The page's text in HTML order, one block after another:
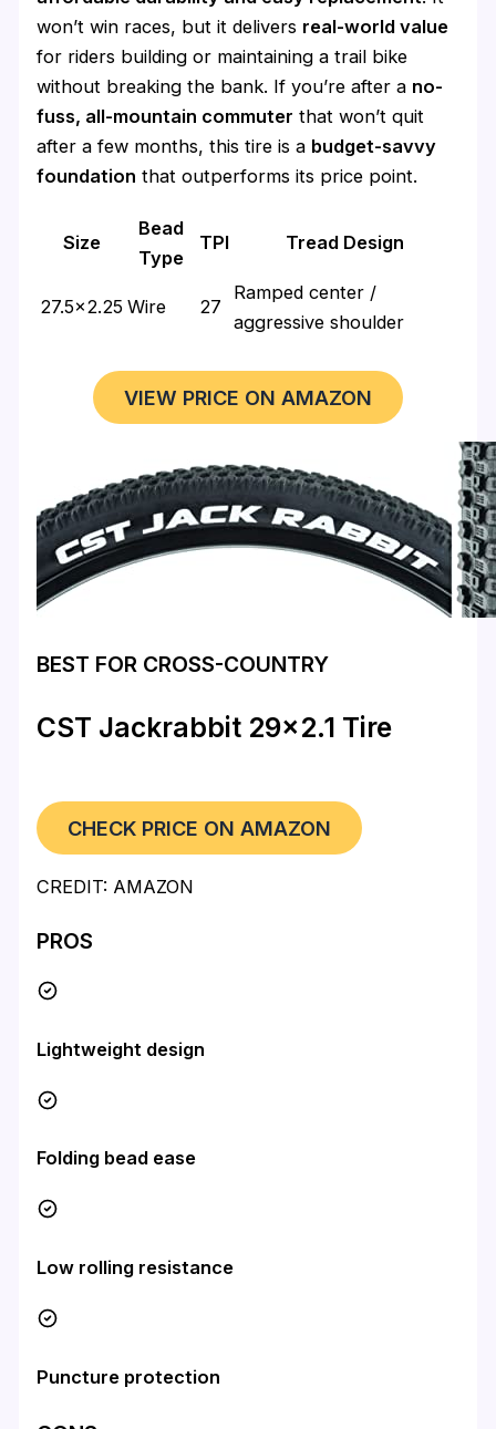
won’t win races, but it delivers real-world value
for riders building or maintaining a trail bike
without breaking the bank. If you’re after a no-
fuss, all-mountain commuter that won’t quit
after a few months, this tire is a budget-savvy
foundation that outperforms its price point.
Size
Bead
Type
TPI Tread Design
27.5×2.25 Wire 27
Ramped center /
aggressive shoulder
VIEW PRICE ON AMAZON
BEST FOR CROSS-COUNTRY
CST Jackrabbit 29×2.1 Tire
CHECK PRICE ON AMAZON
CREDIT: AMAZON
PROS
Lightweight design
Folding bead ease
Low rolling resistance
Puncture protection